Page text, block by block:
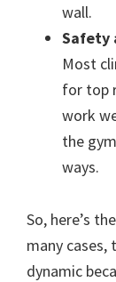
wall.
Safety
Most
for top
work
the
ways.
So, here’s
many cases,
dynamic